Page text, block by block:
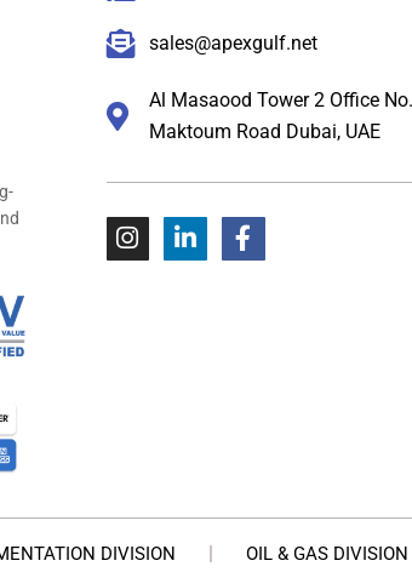
sales@apexgulf.net
Al Masaood Tower 2 Office
Maktoum Road Dubai, UAE
DIVISION OIL & GAS DIVISION